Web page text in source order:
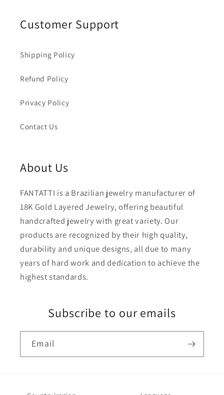
Customer Support
Shipping Policy
Refund Policy
Privacy Policy
Contact Us
About Us
FANTATTI is a Brazilian jewelry manufacturer of
18K Gold Layered Jewelry, offering beautiful
handcrafted jewelry with great variety. Our
products are recognized by their high quality,
durability and unique designs, all due to many
years of hard work and dedication to achieve the
highest standards.
Subscribe to our emails
Email